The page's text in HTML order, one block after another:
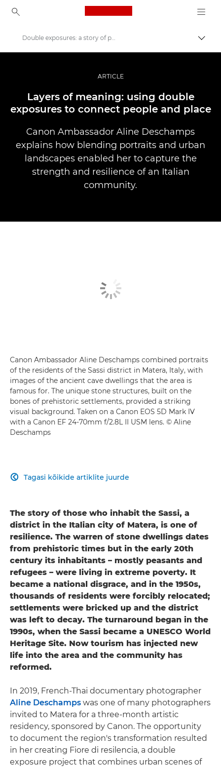
Canon Logo, back to
Professionaalsed fotod ja videod
Lood
Double exposures: a story of people and place
ARTICLE
Layers of meaning: using double
exposures to connect people and place
Canon Ambassador Aline Deschamps
explains how blending portraits and urban
landscapes enabled her to capture the
strength and resilience of an Italian
community.
Canon Ambassador Aline Deschamps combined portraits
of the residents of the Sassi district in Matera, Italy, with
images of the ancient cave dwellings that the area is
famous for. The unique stone structures, built on the
bones of prehistoric settlements, provided a striking
visual background. Taken on a Canon EOS 5D Mark IV
with a Canon EF 24-70mm f/2.8L II USM lens. © Aline
Deschamps
Tagasi kõikide artiklite juurde

The story of those who inhabit the Sassi, a
district in the Italian city of Matera, is one of
resilience. The warren of stone dwellings dates
from prehistoric times but in the early 20th
century its inhabitants – mostly peasants and
refugees – were living in extreme poverty. It
became a national disgrace, and in the 1950s,
thousands of residents were forcibly relocated;
settlements were bricked up and the district
was left to decay. The turnaround began in the
1990s, when the Sassi became a UNESCO World
Heritage Site. Now tourism has injected new
life into the area and the community has
reformed.
In 2019, French-Thai documentary photographer
Aline Deschamps was one of many photographers
invited to Matera for a three-month artistic
residency, sponsored by Canon. The opportunity
to document the region's transformation resulted
in her creating Fiore di resilencia, a double
exposure project that combines urban scenes of